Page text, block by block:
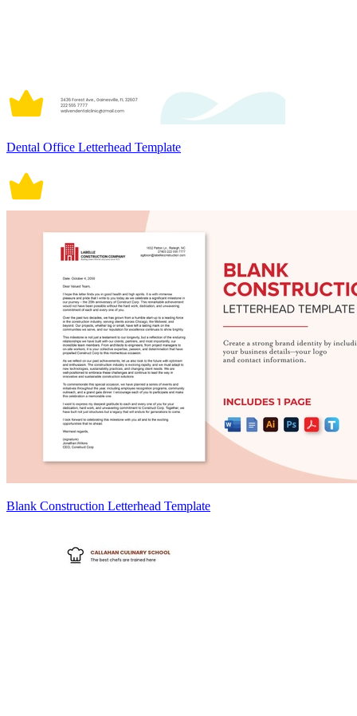
Dental Office Letterhead Template
Blank Construction Letterhead Template